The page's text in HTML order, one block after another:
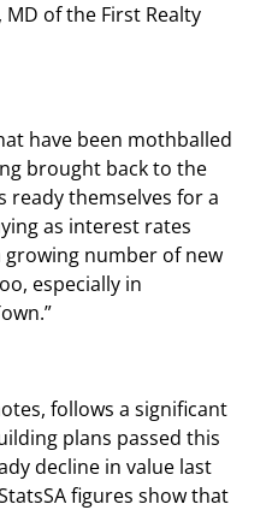
of the First Realty
have been mothballed
brought back to the
ready themselves for a
as interest rates
growing number of new
especially in
follows a significant
plans passed this
decline in value last
figures show that